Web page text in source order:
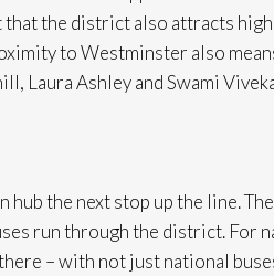
the district also attracts
to Westminster also
Laura Ashley and Swami
the next stop up the line.
run through the district.
– with not just national